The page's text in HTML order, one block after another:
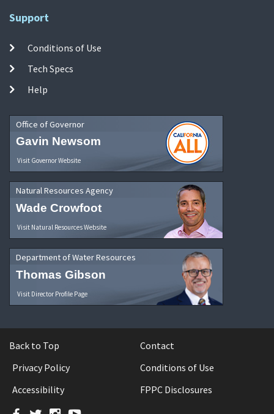
Support
Conditions of Use
Tech Specs
Help
Office of Governor
Gavin Newsom
Visit Governor Website
Natural Resources Agency
Wade Crowfoot
Visit Natural Resources Website
Department of Water Resources
Thomas Gibson
Visit Director Profile Page
Back to Top
Contact
Privacy Policy
Conditions of Use
Accessibility
FPPC Disclosures